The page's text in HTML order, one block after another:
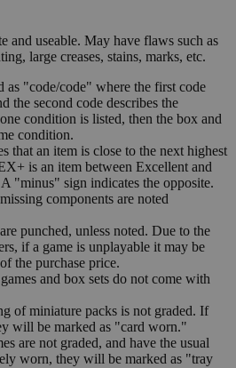
and useable. May have flaws such as
large creases, stains, marks, etc.
as "code/code" where the first code
the second code describes the
condition is listed, then the box and
condition.
that an item is close to the next highest
is an item between Excellent and
"minus" sign indicates the opposite.
components are noted
punched, unless noted. Due to the
if a game is unplayable it may be
the purchase price.
and box sets do not come with
of miniature packs is not graded. If
will be marked as "card worn."
are not graded, and have the usual
worn, they will be marked as "tray